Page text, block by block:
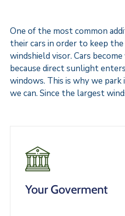
One of the most common
their cars in order to keep
windshield visor. Cars
because direct sunlight
windows. This is why we
we can. Since the largest
Your Goverment